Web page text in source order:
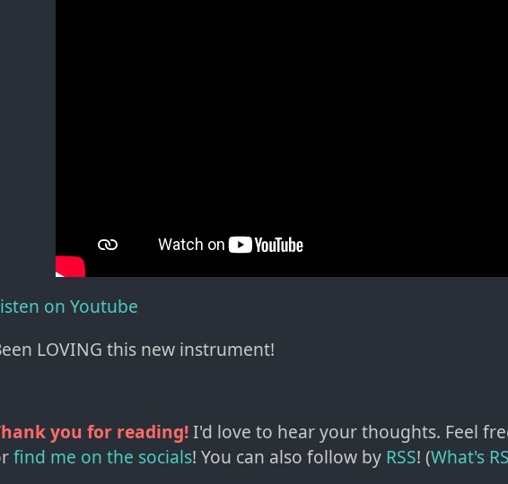
on Youtube
LOVING this new instrument!
you for reading!I'd love to hear your thoughts. Feel
find me on the socials! You can also follow by RSS! (What's